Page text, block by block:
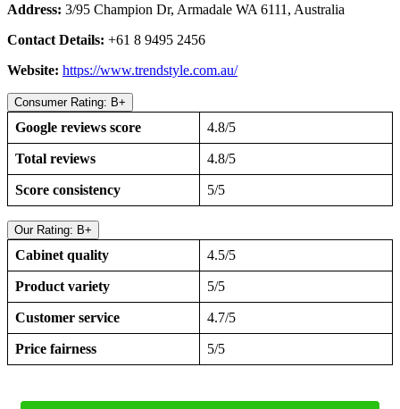
Address: 3/95 Champion Dr, Armadale WA 6111, Australia
Contact Details: +61 8 9495 2456
Website: https://www.trendstyle.com.au/
Consumer Rating: B+
Google reviews score 4.8/5
Total reviews 4.8/5
Score consistency 5/5
Our Rating: B+
Cabinet quality 4.5/5
Product variety 5/5
Customer service 4.7/5
Price fairness 5/5